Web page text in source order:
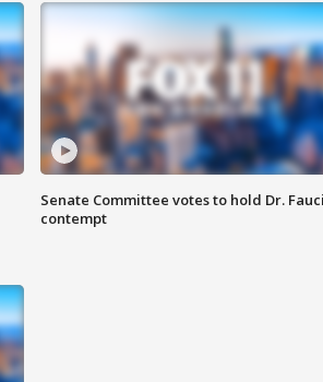
Senate Committee votes to hold Dr.
contempt